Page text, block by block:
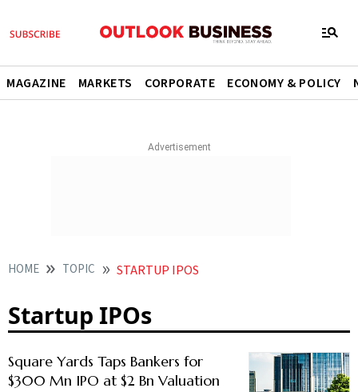
MAGAZINE MARKETS CORPORATE ECONOMY & POLICY
HOME TOPIC STARTUP IPOS
Startup IPOs
Square Yards Taps Bankers for
$300 Mn IPO at $2 Bn Valuation